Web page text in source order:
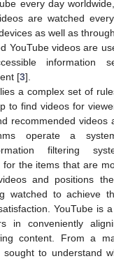
every day
are watched
as well as
YouTube videos are
information
[3].
a complex set of
to find videos for
recommended videos
operate a
filtering
for the items that are
and positions
watched to achieve
YouTube is
in conveniently
content. From a
to understand